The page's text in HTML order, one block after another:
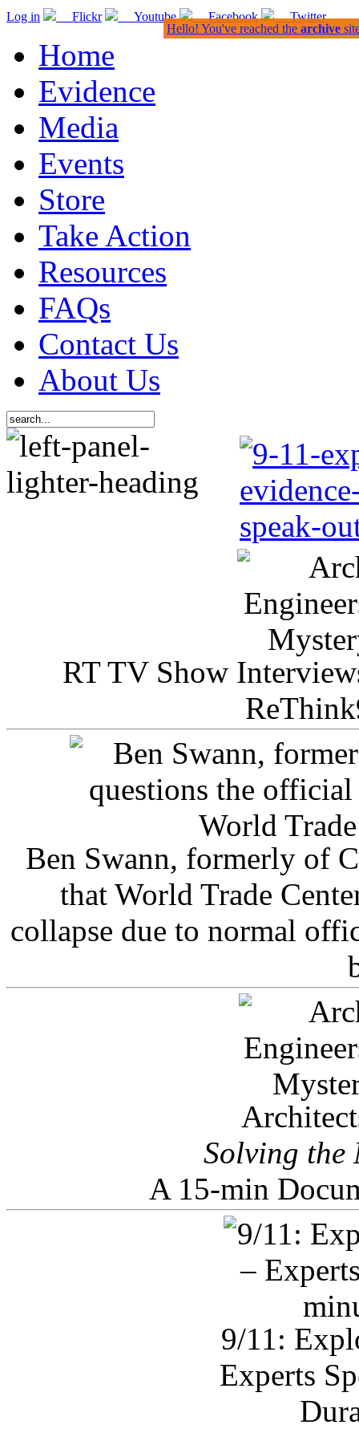
Log in Flickr Youtube Facebook Twitter
Home
Evidence
Media
Events
Store
Take Action
Resources
FAQs
Contact Us
About Us
RT TV Show
Ben Swann, formerly of
that World Trade
collapse due to normal
Solving the
A 15-min
9/11:
Experts
Hello! You've reached the archive